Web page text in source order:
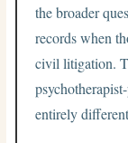
the broader
records when
civil litigation.
entirely